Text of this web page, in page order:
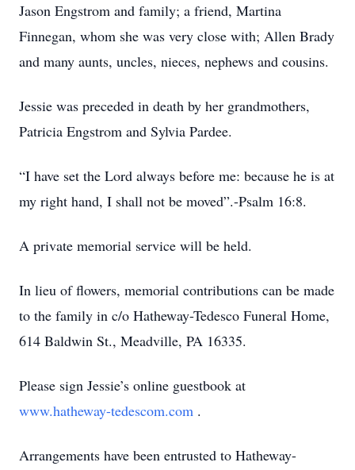
Jason Engstrom and family; a friend, Martina
Finnegan, whom she was very close with; Allen Brady
and many aunts, uncles, nieces, nephews and cousins.
Jessie was preceded in death by her grandmothers,
Patricia Engstrom and Sylvia Pardee.
“I have set the Lord always before me: because he is at
my right hand, I shall not be moved”.-Psalm 16:8.
A private memorial service will be held.
In lieu of flowers, memorial contributions can be made
to the family in c/o Hatheway-Tedesco Funeral Home,
614 Baldwin St., Meadville, PA 16335.
Please sign Jessie’s online guestbook at
www.hatheway-tedescom.com .
Arrangements have been entrusted to Hatheway-